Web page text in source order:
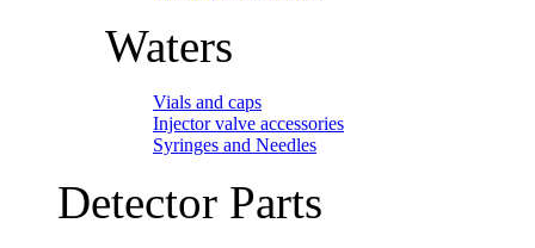
Waters
Vials and caps
Injector valve accessories
Syringes and Needles
Detector Parts